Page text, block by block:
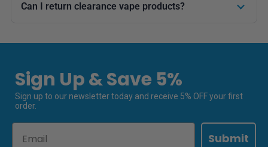
Can I return clearance vape products?
Sign Up & Save 5%
Sign up to our newsletter today and receive 5% OFF your first
order.
Submit